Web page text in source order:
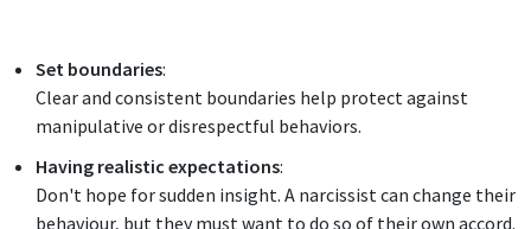
Set boundaries:
Clear and consistent boundaries help protect against
manipulative or disrespectful behaviors.
Having realistic expectations:
Don't hope for sudden insight. A narcissist can change their
behaviour, but they must want to do so of their own accord.